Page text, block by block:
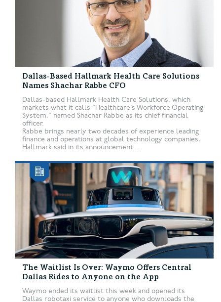
Dallas-Based Hallmark Health Care Solutions
Names Shachar Rabbe CFO
Dallas-based Hallmark Health Care Solutions, which
markets what it calls “Healthcare’s Workforce Operating
System,” named Shachar Rabbe as its chief financial
officer.
Rabbe brings nearly two decades of experience leading
finance and operations at global technology companies,
Hallmark said in its announcement....
The Waitlist Is Over: Waymo Offers Central
Dallas Rides to Anyone on the App
Waymo ended its waitlist this week and opened its
Dallas robotaxi service to anyone who downloads the